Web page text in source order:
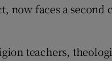
now faces a
teachers,